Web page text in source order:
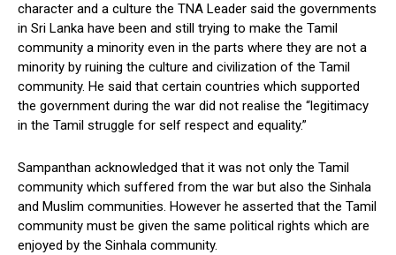
character and a culture the TNA Leader said the governments
in Sri Lanka have been and still trying to make the Tamil
community a minority even in the parts where they are not a
minority by ruining the culture and civilization of the Tamil
community. He said that certain countries which supported
the government during the war did not realise the “legitimacy
in the Tamil struggle for self respect and equality.”
Sampanthan acknowledged that it was not only the Tamil
community which suffered from the war but also the Sinhala
and Muslim communities. However he asserted that the Tamil
community must be given the same political rights which are
enjoyed by the Sinhala community.